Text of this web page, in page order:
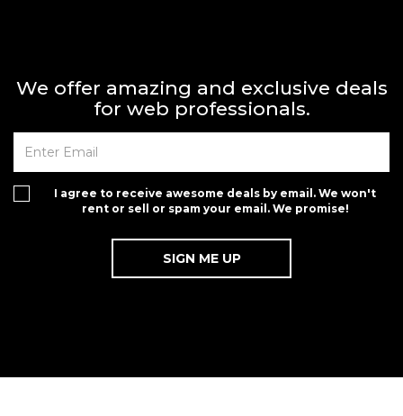
We offer amazing and exclusive deals
for web professionals.
I agree to receive awesome deals by email. We won't
rent or sell or spam your email. We promise!